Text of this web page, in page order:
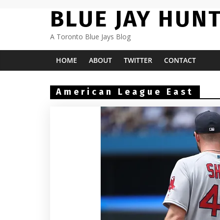
BLUE JAY
A Toronto Blue Jays Blog
HOME ABOUT TWITTER CONTACT
American League East